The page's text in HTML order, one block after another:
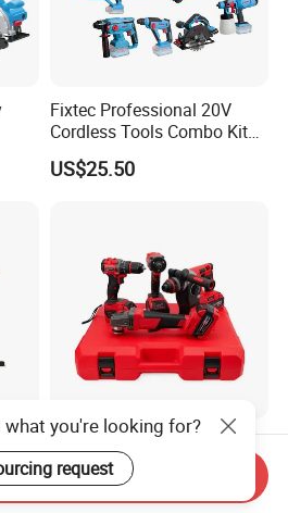
Fixtec Professional 20V
Cordless Tools Combo Kit
Electric Industrial Battery
Power Tools Set Box
US$25.50
Cordless Hardware Electric
Tool Set with Impact
Wrench and 20V Battery
US$83.65-89.00
what you're looking for?
request
Send Inquiry